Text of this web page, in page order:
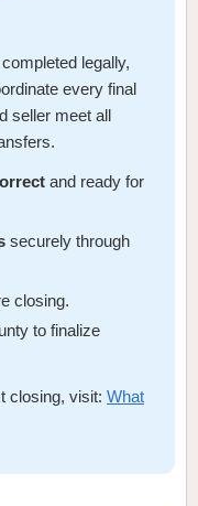
legally,
every final
seller meet all
and ready for
securely through
closing.
to finalize
closing, visit: What